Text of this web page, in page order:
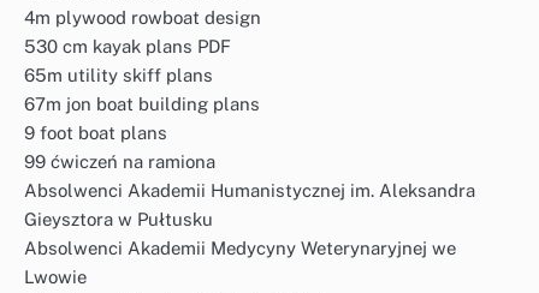
4m plywood rowboat design
530 cm kayak plans PDF
65m utility skiff plans
67m jon boat building plans
9 foot boat plans
99 ćwiczeń na ramiona
Absolwenci Akademii Humanistycznej im. Aleksandra
Gieysztora w Pułtusku
Absolwenci Akademii Medycyny Weterynaryjnej we
Lwowie